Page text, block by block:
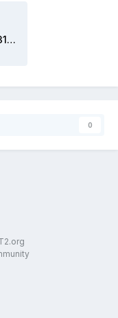
d378998803454797be2560caad731ffe_model.glb
0